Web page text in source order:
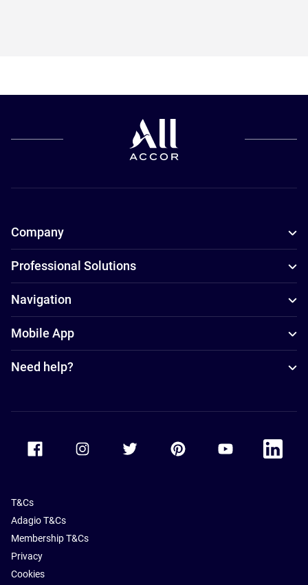
Company
Professional Solutions
Navigation
Mobile App
Need help?
Accor Facebook Accor TwitterAccor PinterestAccor Youtube
Accor
T&Cs
Adagio T&Cs
Membership T&Cs
Privacy
Cookies